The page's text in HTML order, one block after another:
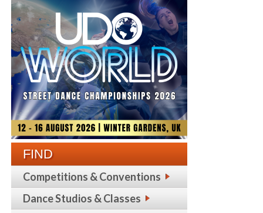
FIND
Competitions & Conventions
Dance Studios & Classes